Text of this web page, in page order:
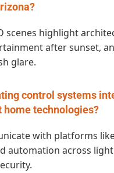
scenes highlight
after sunset,
glare.
control systems
home technologies?
with platforms
automation across